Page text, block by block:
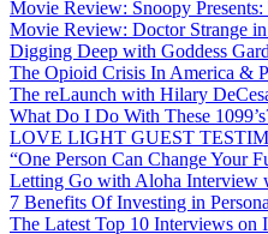
Movie Review: Snoopy
Movie Review: Doctor Strange
Digging Deep with Goddess
The Opioid Crisis In America &
The reLaunch with Hilary
What Do I Do With These
LOVE LIGHT GUEST
“One Person Can Change Your
Letting Go with Aloha Interview
7 Benefits Of Investing in
The Latest Top 10 Interviews on